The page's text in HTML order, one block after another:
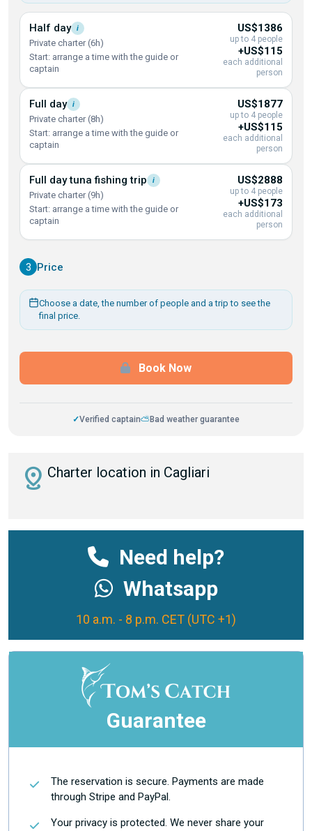
Half day i
Private charter (6h)
Start: arrange a time with the guide or
captain
US$1386
up to 4 people
+US$115
each additional
person
Full day i
Private charter (8h)
Start: arrange a time with the guide or
captain
US$1877
up to 4 people
+US$115
each additional
person
Full day tuna fishingtrip i
Private charter (9h)
Start: arrange a time with the guide or
captain
US$2888
up to 4 people
+US$173
each additional
person
3 Price
Choose a date, the number of people and a trip to see the
final price.
Book Now
✓Verified captain⛅ Bad weather guarantee
distance Charter location in Cagliari
Need help?
Whatsapp
10 a.m. - 8 p.m. CET (UTC +1)
Guarantee
The reservation is secure. Payments are made
through Stripe and PayPal.
Your privacy is protected. We never share your